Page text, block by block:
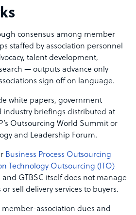
consensus among member
staffed by association personnel
talent development,
— outputs advance only
sign off on language.
white papers, government
industry briefings distributed at
Outsourcing World Summit or
and Leadership Forum.
Business Process Outsourcing
Technology Outsourcing (ITO)
GTBSC itself does not manage
sell delivery services to buyers.
association dues and